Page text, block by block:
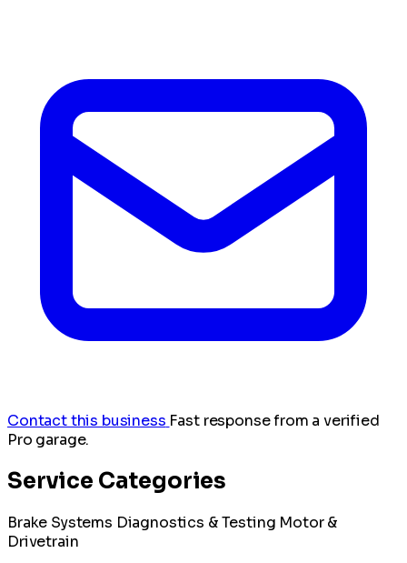
Contact this business Fast response from a verified
Pro garage.
Service Categories
Brake Systems Diagnostics & Testing Motor &
Drivetrain